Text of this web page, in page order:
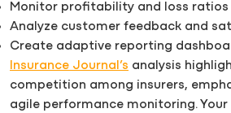
Monitor profitability and loss ratios
Analyze customer feedback and
Create adaptive reporting
Insurance Journal’s analysis
competition among insurers,
agile performance monitoring.